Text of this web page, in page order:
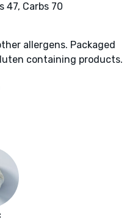
47, Carbs 70
allergens. Packaged
containing products.